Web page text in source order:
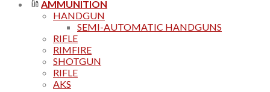
AMMUNITION
HANDGUN
SEMI-AUTOMATIC HANDGUNS
RIFLE
RIMFIRE
SHOTGUN
RIFLE
AKS